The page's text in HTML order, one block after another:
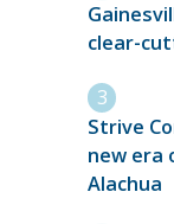
clear-
Strive
new era
Alachua